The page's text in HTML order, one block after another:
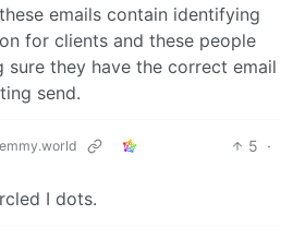
emails contain identifying
for clients and these people
sure they have the correct email
send.
5 ·
I dots.